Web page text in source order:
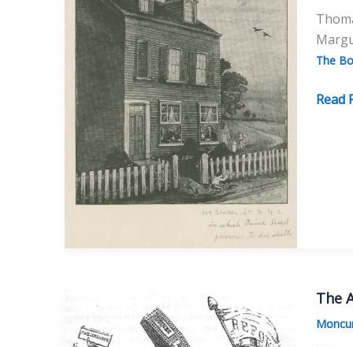
of
the
Paine
The
The
Read
The